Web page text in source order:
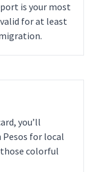
is your most
for at least
you’ll
for local
colorful